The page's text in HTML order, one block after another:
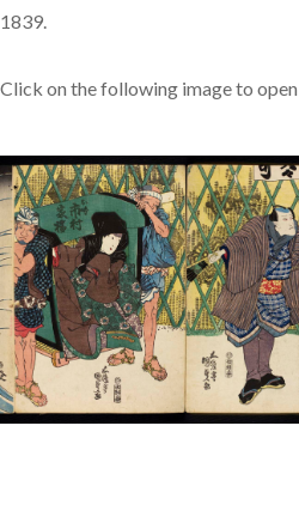
1839.
Click on the following image to